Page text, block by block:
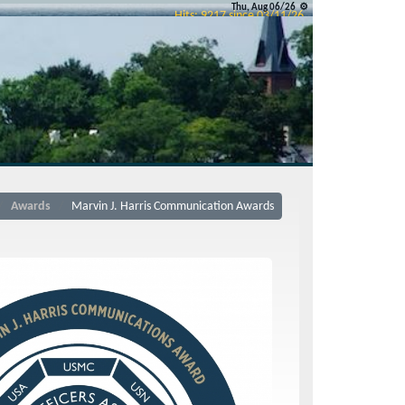
Thu, Aug 06/26 ⚙
Awards Marvin J. Harris Communication Awards
Hits: 9217 since 03/11/26
Disclaimer
Contact thewebguy
© 2026 All Rights Reserved
Admin